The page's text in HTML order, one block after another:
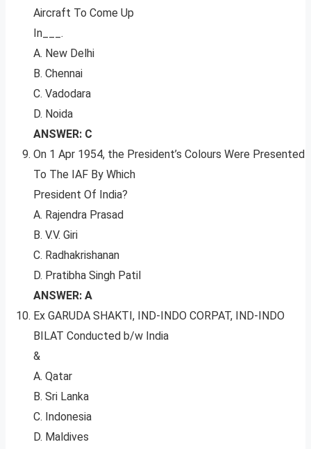
Aircraft To Come Up
In___.
A. New Delhi
B. Chennai
C. Vadodara
D. Noida
ANSWER: C
On 1 Apr 1954, the President’s Colours Were Presented
To The IAF By Which
President Of India?
A. Rajendra Prasad
B. V.V. Giri
C. Radhakrishanan
D. Pratibha Singh Patil
ANSWER: A
Ex GARUDA SHAKTI, IND-INDO CORPAT, IND-INDO
BILAT Conducted b/w India
&
A. Qatar
B. Sri Lanka
C. Indonesia
D. Maldives